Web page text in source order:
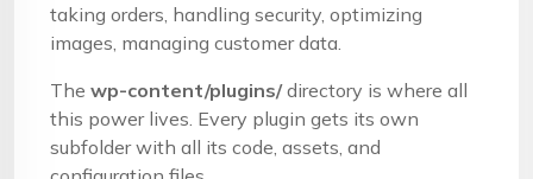
taking orders, handling security, optimizing
images, managing customer data.
The wp-content/plugins/directory is where all
this power lives. Every plugin gets its own
subfolder with all its code, assets, and